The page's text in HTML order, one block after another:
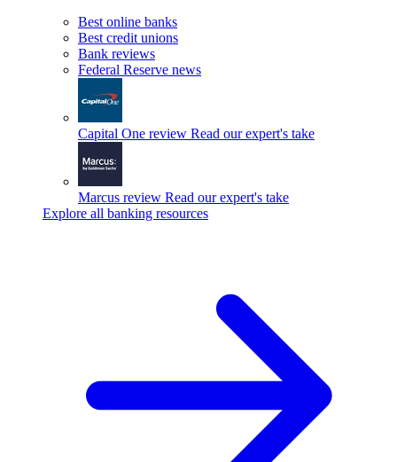
Best online banks
Best credit unions
Bank reviews
Federal Reserve news
Capital One review Read our expert's take
Marcus review Read our expert's take
Explore all banking resources